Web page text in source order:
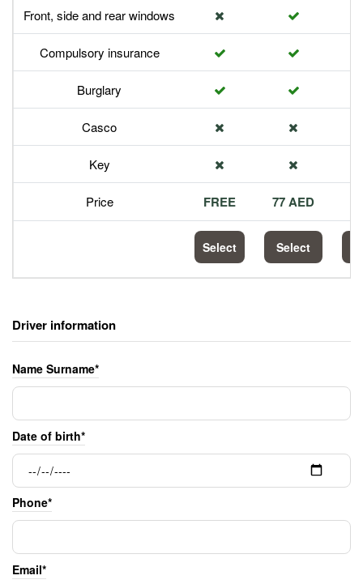
Front, side and rear windows
Compulsory insurance
Burglary
Casco
Key
Price FREE 77 AED
Select Select
Driver information
Name Surname*
Date of birth*
Phone*
Email*